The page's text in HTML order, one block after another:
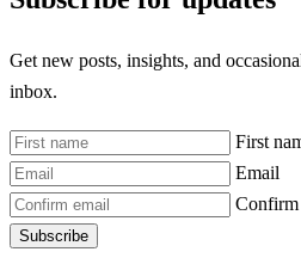
Get new posts, insights, and
inbox.
First
Email
Confirm
Subscribe